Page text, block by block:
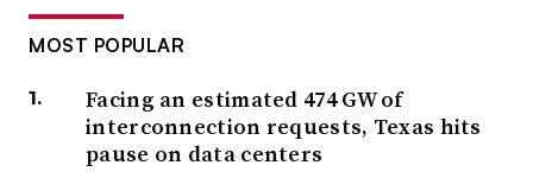
MOST POPULAR
Facing an estimated 474 GW of
interconnection requests, Texas hits
pause on data centers